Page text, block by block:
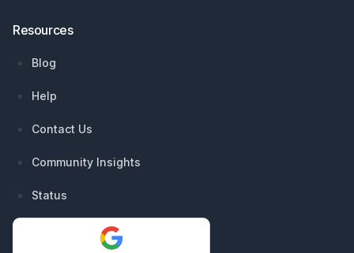
Resources
Blog
Help
Contact Us
Community Insights
Status